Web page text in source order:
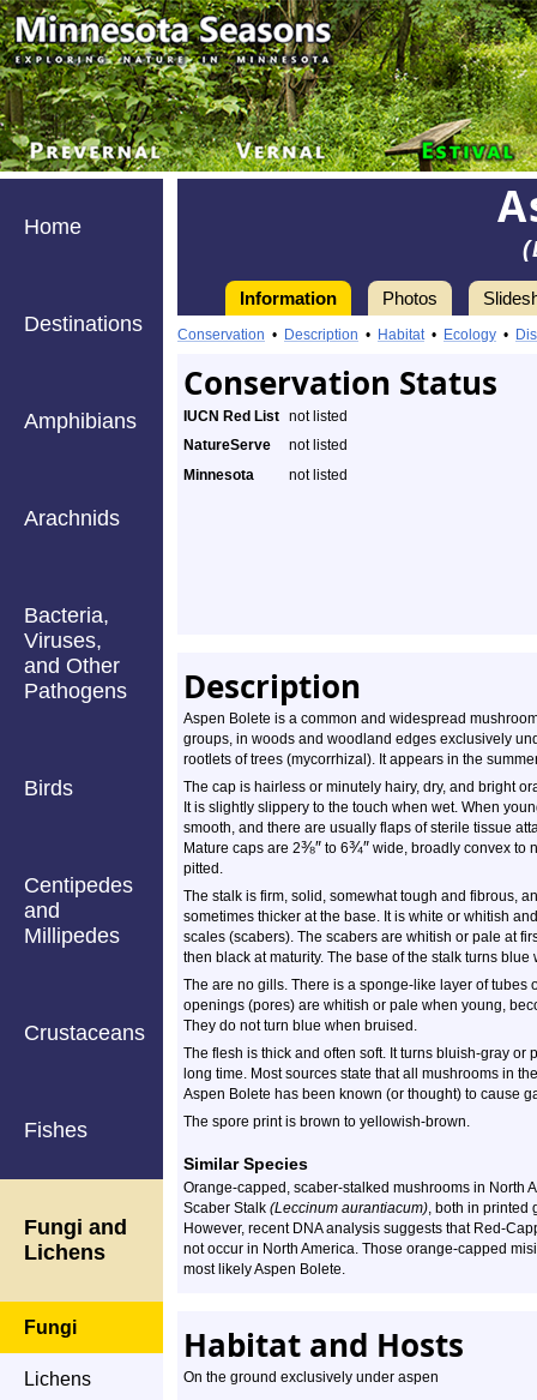
Home
Destinations
Amphibians
Arachnids
Bacteria,
Viruses,
and Other
Pathogens
Birds
Centipedes
and
Millipedes
Crustaceans
Fishes
Fungi and
Lichens
Fungi
Lichens
Information Photos
Conservation • Description • Habitat• Ecology •
Conservation Status
IUCN Red List not listed
NatureServe
not listed
Minnesota
not listed
Description
Aspen Bolete is a common and widespread
groups, in woods and woodland edges exclusively
rootlets of trees (mycorrhizal). It appears in the
The cap is hairless or minutely hairy, dry, and bright
It is slightly slippery to the touch when wet. When
smooth, and there are usually flaps of sterile tissue
Mature caps are 2⅜″ to 6¾″ wide, broadly convex to
pitted.
The stalk is firm, solid, somewhat tough and fibrous,
sometimes thicker at the base. It is white or whitish
scales (scabers). The scabers are whitish or pale at
then black at maturity. The base of the stalk turns blue
The are no gills. There is a sponge-like layer of tubes
openings (pores) are whitish or pale when young,
They do not turn blue when bruised.
The flesh is thick and often soft. It turns bluish-gray
long time. Most sources state that all mushrooms in
Aspen Bolete has been known (or thought) to cause
The spore print is brown to yellowish-brown.
Similar Species
Orange-capped, scaber-stalked mushrooms in North
Scaber Stalk (Leccinum aurantiacum), both in printed
However, recent DNA analysis suggests that Red-
not occur in North America. Those orange-capped
most likely Aspen Bolete.
Habitat and Hosts
On the ground exclusively under aspen